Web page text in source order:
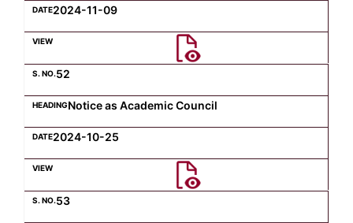
2024-11-09
52
Notice as Academic Council
2024-10-25
53